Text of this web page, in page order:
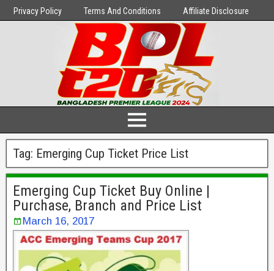
Privacy Policy Terms And Conditions Affiliate Disclosure
Tag: Emerging Cup Ticket Price List
Emerging Cup Ticket Buy Online |
Purchase, Branch and Price List
March 16, 2017